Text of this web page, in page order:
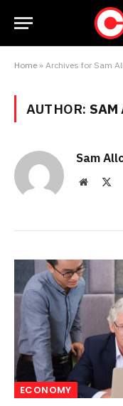
Home » Archives for Sam
AUTHOR: SAM
Sam
Website
ECONOMY